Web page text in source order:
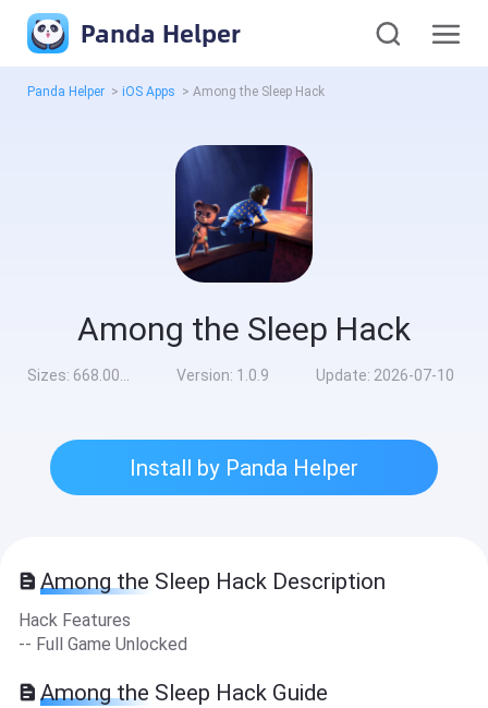
Panda Helper
Panda Helper > iOS Apps > Among the Sleep Hack
Among the Sleep Hack
Sizes: 668.00MB Version: 1.0.9 Update: 2026-07-10
Install by Panda Helper
Among the Sleep Hack Description
Hack Features
-- Full Game Unlocked
Among the Sleep Hack Guide